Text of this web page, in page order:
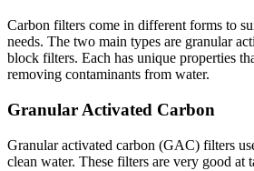
Carbon filters come in different forms to
needs. The two main types are granular
block filters. Each has unique properties
removing contaminants from water.
Granular Activated Carbon
Granular activated carbon (GAC) filters
clean water. These filters are very good at